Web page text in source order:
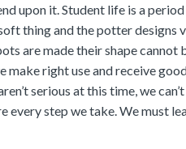
upon it. Student life is a
thing and the potter designs
are made their shape cannot
make right use and receive
serious at this time, we
step we take. We must